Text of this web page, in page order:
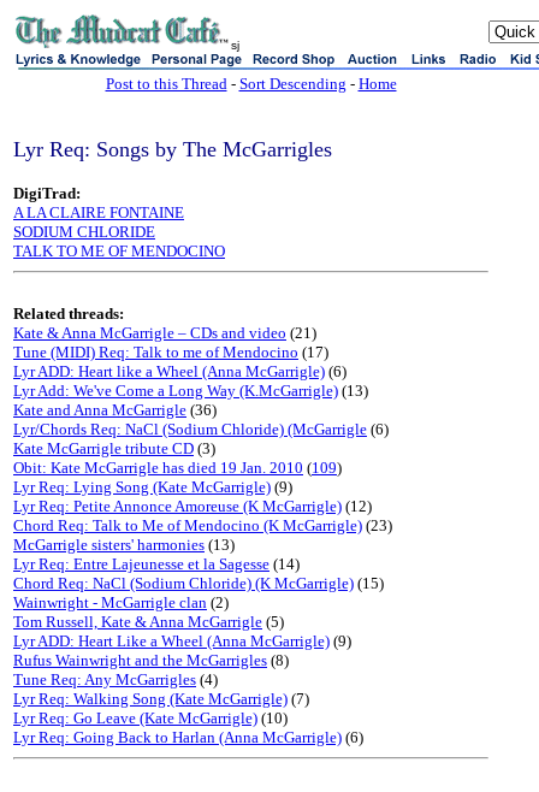
sj
Post to this Thread- Sort Descending - Home
Lyr Req: Songs by The McGarrigles
DigiTrad:
A LA CLAIRE FONTAINE
SODIUM CHLORIDE
TALK TO ME OF MENDOCINO
Related threads:
Kate & Anna McGarrigle – CDs and video (21)
Tune (MIDI) Req: Talk to me of Mendocino (17)
Lyr ADD: Heart like a Wheel (Anna McGarrigle) (6)
Lyr Add: We've Come a Long Way (K.McGarrigle) (13)
Kate and Anna McGarrigle (36)
Lyr/Chords Req: NaCl (Sodium Chloride) (McGarrigle (6)
Kate McGarrigle tribute CD (3)
Obit: Kate McGarrigle has died 19 Jan. 2010 (109)
Lyr Req: Lying Song (Kate McGarrigle) (9)
Lyr Req: Petite Annonce Amoreuse (K McGarrigle) (12)
Chord Req: Talk to Me of Mendocino (K McGarrigle) (23)
McGarrigle sisters' harmonies (13)
Lyr Req: Entre Lajeunesse et la Sagesse (14)
Chord Req: NaCl (Sodium Chloride) (K McGarrigle) (15)
Wainwright - McGarrigle clan (2)
Tom Russell, Kate & Anna McGarrigle (5)
Lyr ADD: Heart Like a Wheel (Anna McGarrigle) (9)
Rufus Wainwright and the McGarrigles (8)
Tune Req: Any McGarrigles (4)
Lyr Req: Walking Song (Kate McGarrigle) (7)
Lyr Req: Go Leave (Kate McGarrigle) (10)
Lyr Req: Going Back to Harlan (Anna McGarrigle) (6)